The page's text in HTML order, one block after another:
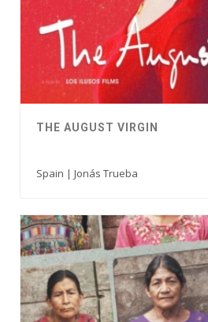
THE AUGUST VIRGIN
Spain | Jonás Trueba